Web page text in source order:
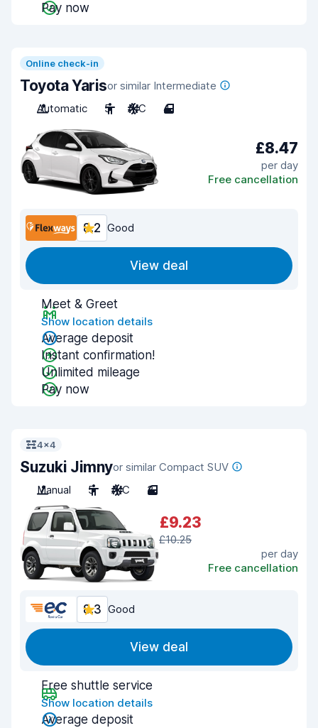
Pay now
Online check-in
Toyota Yarisor similar Intermediate
Automatic
5 A/C 4
£8.47
per day
Free cancellation
8.2 Good
View deal
Meet & Greet
Show location details
Average deposit
Instant confirmation!
Unlimited mileage
Pay now
4x4
Suzuki Jimnyor similar Compact SUV
Manual
5 A/C 3
£9.23
£10.25
per day
Free cancellation
8.3 Good
View deal
Free shuttle service
Show location details
Average deposit